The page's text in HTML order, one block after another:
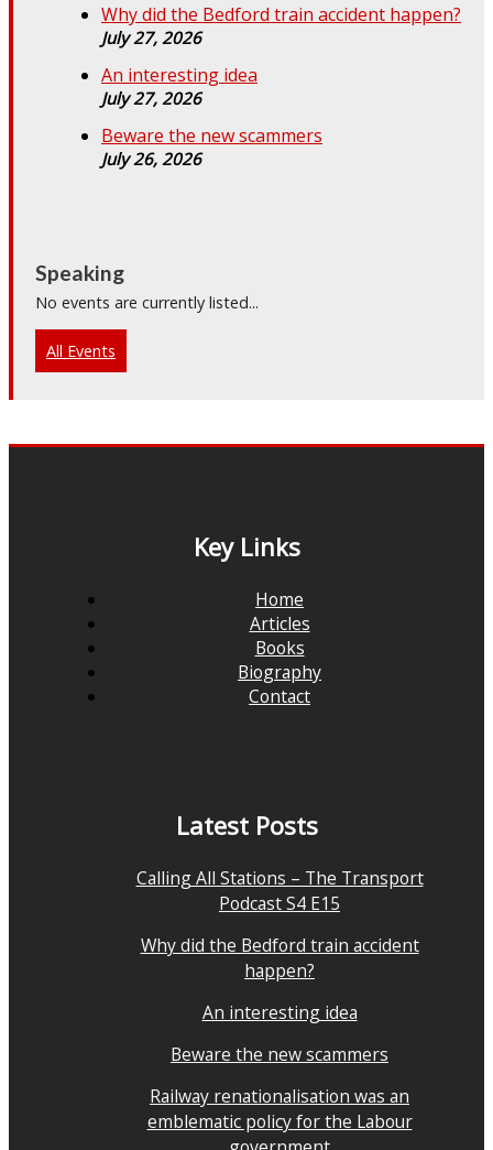
Why did the Bedford train accident happen?
July 27, 2026
An interesting idea
July 27, 2026
Beware the new scammers
July 26, 2026
Speaking
No events are currently listed...
All Events
Key Links
Home
Articles
Books
Biography
Contact
Latest Posts
Calling All Stations – The Transport
Podcast S4 E15
Why did the Bedford train accident
happen?
An interesting idea
Beware the new scammers
Railway renationalisation was an
emblematic policy for the Labour